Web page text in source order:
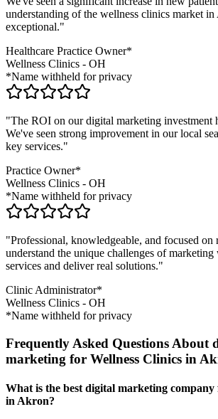
understanding of the wellness clinics market in
exceptional."
Healthcare Practice Owner*
Wellness Clinics - OH
*Name withheld for privacy
"The ROI on our digital marketing investment
We've seen strong improvement in our local
key services."
Practice Owner*
Wellness Clinics - OH
*Name withheld for privacy
"Professional, knowledgeable, and focused on
understand the unique challenges of marketing
services and deliver real solutions."
Clinic Administrator*
Wellness Clinics - OH
*Name withheld for privacy
Frequently Asked Questions About
marketing for Wellness Clinics in
What is the best digital marketing company
in Akron?